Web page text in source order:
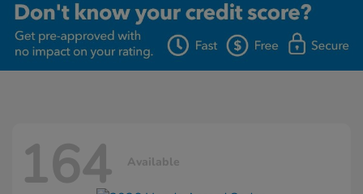
164 Available